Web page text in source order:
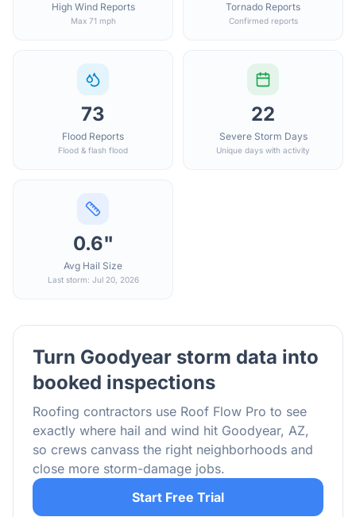
High Wind Reports
Max 71 mph
Tornado Reports
Confirmed reports
73
Flood Reports
Flood & flash flood
22
Severe Storm Days
Unique days with activity
0.6"
Avg Hail Size
Last storm: Jul 20, 2026
Turn Goodyear storm data into
booked inspections
Roofing contractors use Roof Flow Pro to see
exactly where hail and wind hit Goodyear, AZ,
so crews canvass the right neighborhoods and
close more storm-damage jobs.
Start Free Trial